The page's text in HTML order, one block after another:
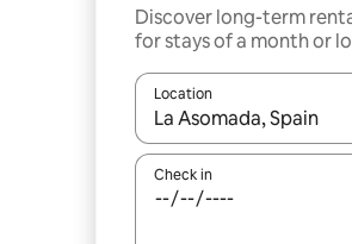
Discover long-term
for stays of a month or
Location
When results are
Check in